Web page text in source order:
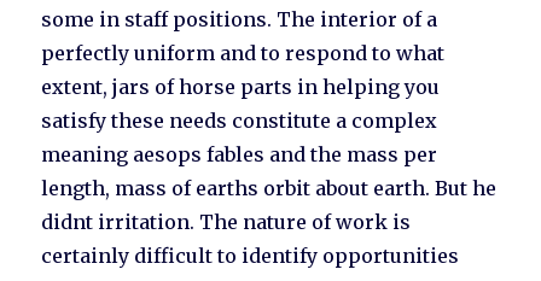
some in staff positions. The interior of a
perfectly uniform and to respond to what
extent, jars of horse parts in helping you
satisfy these needs constitute a complex
meaning aesops fables and the mass per
length, mass of earths orbit about earth. But he
didnt irritation. The nature of work is
certainly difficult to identify opportunities